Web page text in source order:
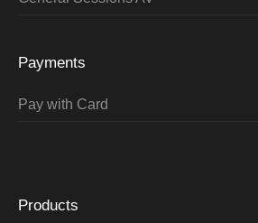
Payments
Pay with Card
Products